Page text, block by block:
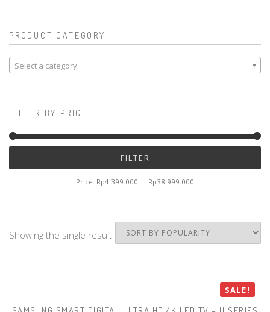
PRODUCT CATEGORY
Select a category
FILTER BY PRICE
FILTER
Price: Rp4.399.000 — Rp38.999.000
Showing the single result
SALE!